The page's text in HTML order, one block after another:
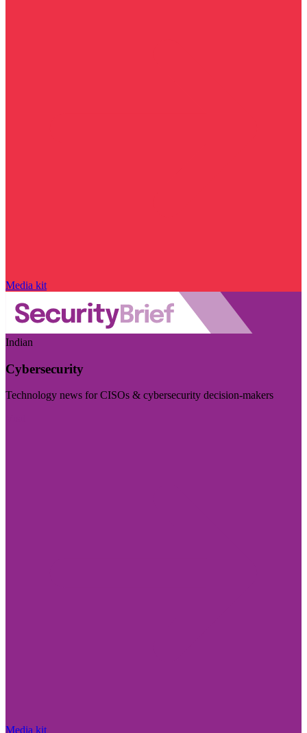
Media kit
Indian
Cybersecurity
Technology news for CISOs & cybersecurity decision-makers
Media kit